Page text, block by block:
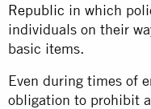
Republic in which
individuals on their
basic items.
Even during times of
obligation to prohibit